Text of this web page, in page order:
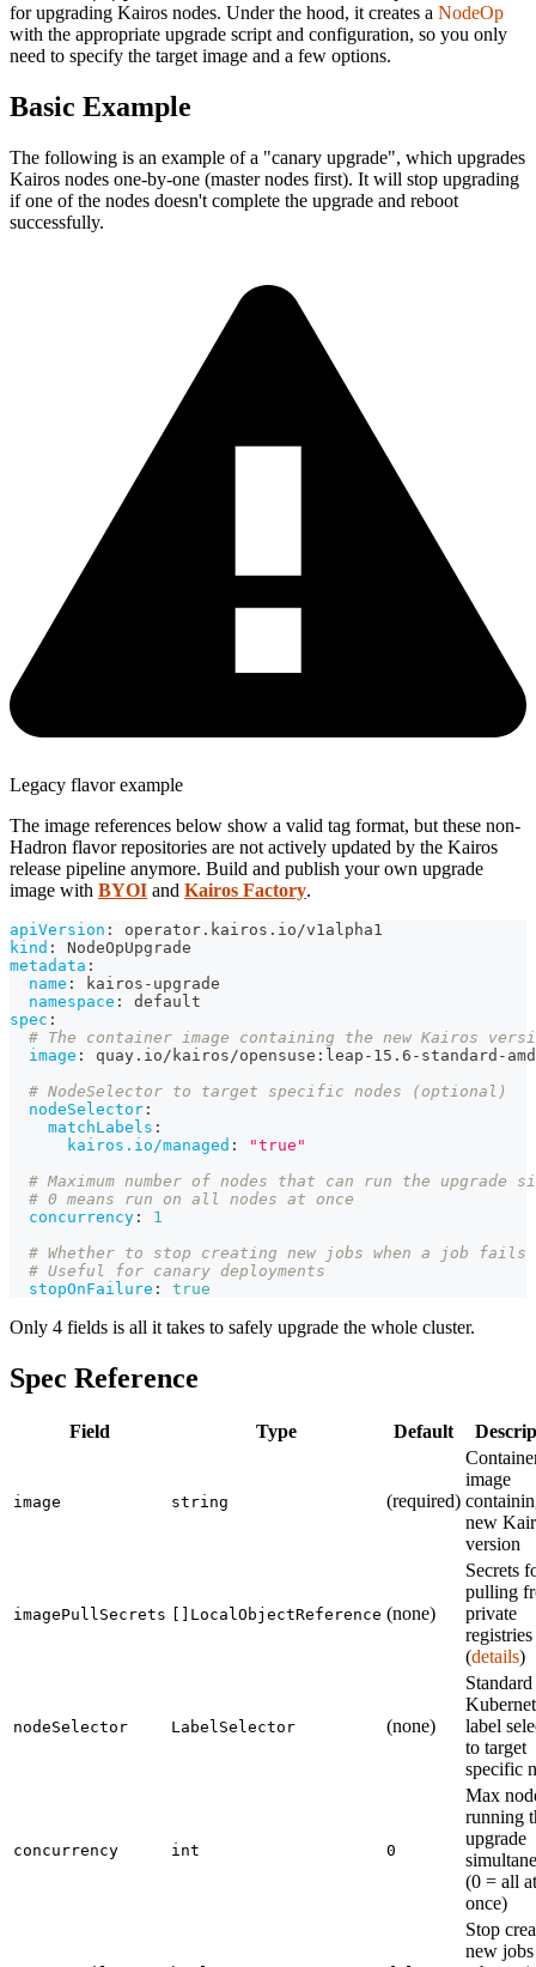
for upgrading Kairos nodes. Under the hood, it creates a NodeOp
with the appropriate upgrade script and configuration, so you only
need to specify the target image and a few options.
Basic Example
The following is an example of a "canary upgrade", which upgrades
Kairos nodes one-by-one (master nodes first). It will stop upgrading
if one of the nodes doesn't complete the upgrade and reboot
successfully.
Legacy flavor example
The image references below show a valid tag format, but these non-
Hadron flavor repositories are not actively updated by the Kairos
release pipeline anymore. Build and publish your own upgrade
image with BYOI and Kairos Factory.
apiVersion :
operator.kairos.io/v1alpha1
kind :
NodeOpUpgrade
metadata :
name : kairos - upgrade
namespace :
default
spec :
# The container image containing the new Kairos
image : quay.io/kairos/opensuse : leap - 15.6 - standard -
# NodeSelector to target specific nodes (optional)
nodeSelector :
matchLabels :
kairos.io/managed :
"true"
# Maximum number of nodes that can run the upgrade
# 0 means run on all nodes at once
concurrency :
1
# Whether to stop creating new jobs when a job fails
# Useful for canary deployments
stopOnFailure : true
Only 4 fields is all it takes to safely upgrade the whole cluster.
Spec Reference
Field Type Default
image string (required)
image
new
version
imagePullSecrets []LocalObjectReference (none)
Secrets
pulling
private
registries
(details)
nodeSelector LabelSelector (none)
Standard
label
to target
specific
concurrency int 0
Max
running
upgrade
(0 = all at
once)
Stop
new jobs